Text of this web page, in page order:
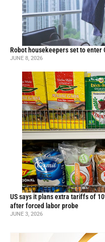
Robot housekeepers set to enter
JUNE 8, 2026
US says it plans extra tariffs of
after forced labor probe
JUNE 3, 2026